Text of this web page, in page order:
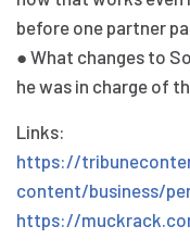
before one partner
● What changes to
he was in charge of
Links:
https://
content/business/
https://